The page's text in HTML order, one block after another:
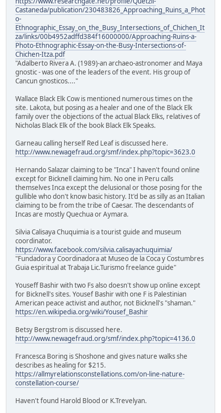
Castaneda/publication/230483826_Approaching_Ruins_a_Phot
o-
Ethnographic_Essay_on_the_Busy_Intersections_of_Chichen_It
za/links/00b4952adffd384f16000000/Approaching-Ruins-a-
Photo-Ethnographic-Essay-on-the-Busy-Intersections-of-
Chichen-Itza.pdf
"Adalberto Rivera A. (1989)-an archaeo-astronomer and Maya
gnostic - was one of the leaders of the event. His group of
Cancun gnosticos...."
Wallace Black Elk Cow is mentioned numerous times on the
site. Lakota, but posing as a healer and one of the Black Elk
family over the objections of the actual Black Elks, relatives of
Nicholas Black Elk of the book Black Elk Speaks.
Garneau calling herself Red Leaf is discussed here.
http://www.newagefraud.org/smf/index.php?topic=3623.0
Hernando Salazar claiming to be "Inca" I haven't found online
except for Bicknell claiming him. No one in Peru calls
themselves Inca except the delusional or those posing for the
gullible who don't know basic history. It'd be as silly as an Italian
claiming to be from the tribe of Caesar. The descendants of
Incas are mostly Quechua or Aymara.
Silvia Calisaya Chuquimia is a tourist guide and museum
coordinator.
https://www.facebook.com/silvia.calisayachuquimia/
"Fundadora y Coordinadora at Museo de la Coca y Costumbres
Guia espiritual at Trabaja Lic.Turismo freelance guide"
Youseff Bashir with two Fs also doesn't show up online except
for Bicknell's sites. Yousef Bashir with one F is Palestinian
American peace activist and author, not Bicknell's "shaman."
https://en.wikipedia.org/wiki/Yousef_Bashir
Betsy Bergstrom is discussed here.
http://www.newagefraud.org/smf/index.php?topic=4136.0
Francesca Boring is Shoshone and gives nature walks she
describes as healing for $215.
https://allmyrelationsconstellations.com/on-line-nature-
constellation-course/
Haven't found Harold Blood or K.Trevelyan.